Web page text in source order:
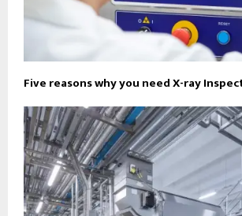
Five reasons why you need X-ray